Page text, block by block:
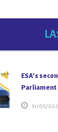
ESA’s
Parliament
31/05/